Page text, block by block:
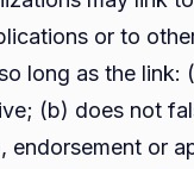
or to
long as the link:
(b) does not
endorsement or